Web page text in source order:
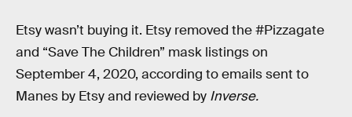
Etsy wasn’t buying it. Etsy removed the #Pizzagate
and “Save The Children” mask listings on
September 4, 2020, according to emails sent to
Manes by Etsy and reviewed by Inverse.